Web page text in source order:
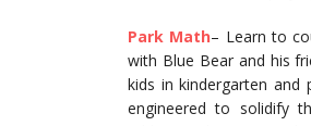
Park Math– Learn to
with Blue Bear and his
kids in kindergarten and
engineered to solidify